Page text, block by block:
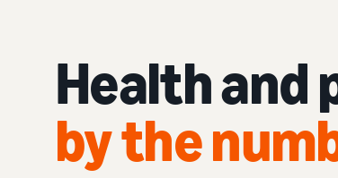
Health and
by the